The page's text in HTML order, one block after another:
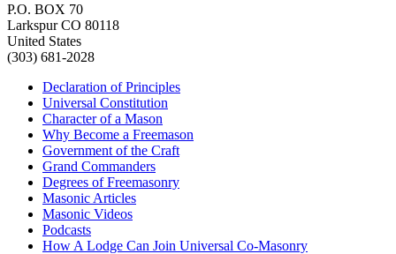
P.O. BOX 70
Larkspur CO 80118
United States
(303) 681-2028
Declaration of Principles
Universal Constitution
Character of a Mason
Why Become a Freemason
Government of the Craft
Grand Commanders
Degrees of Freemasonry
Masonic Articles
Masonic Videos
Podcasts
How A Lodge Can Join Universal Co-Masonry